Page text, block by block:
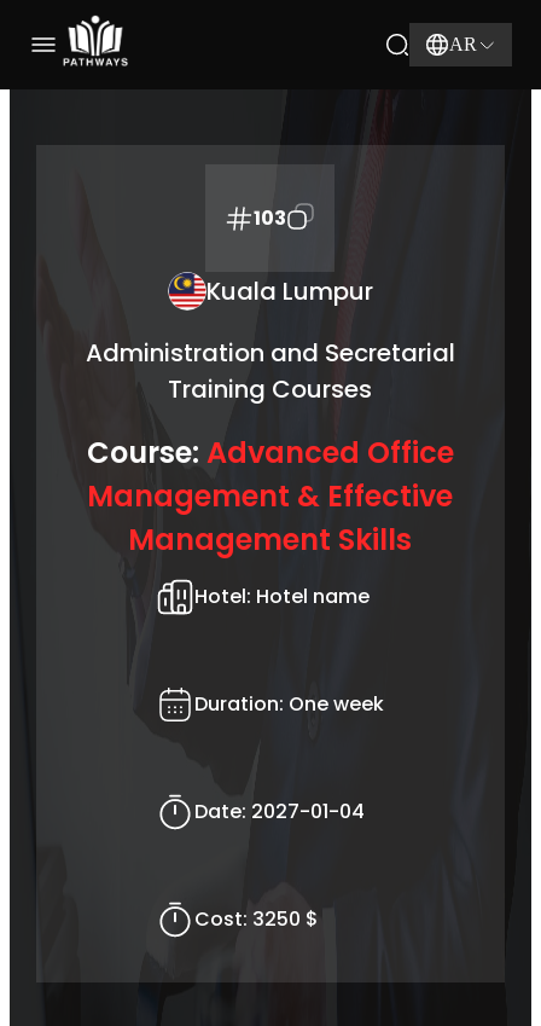
AR
103
Kuala Lumpur
Administration and Secretarial
Training Courses
Course: Advanced Office
Management & Effective
Management Skills
Hotel: Hotel name
Duration: One week
Date: 2027-01-04
Cost: 3250 $